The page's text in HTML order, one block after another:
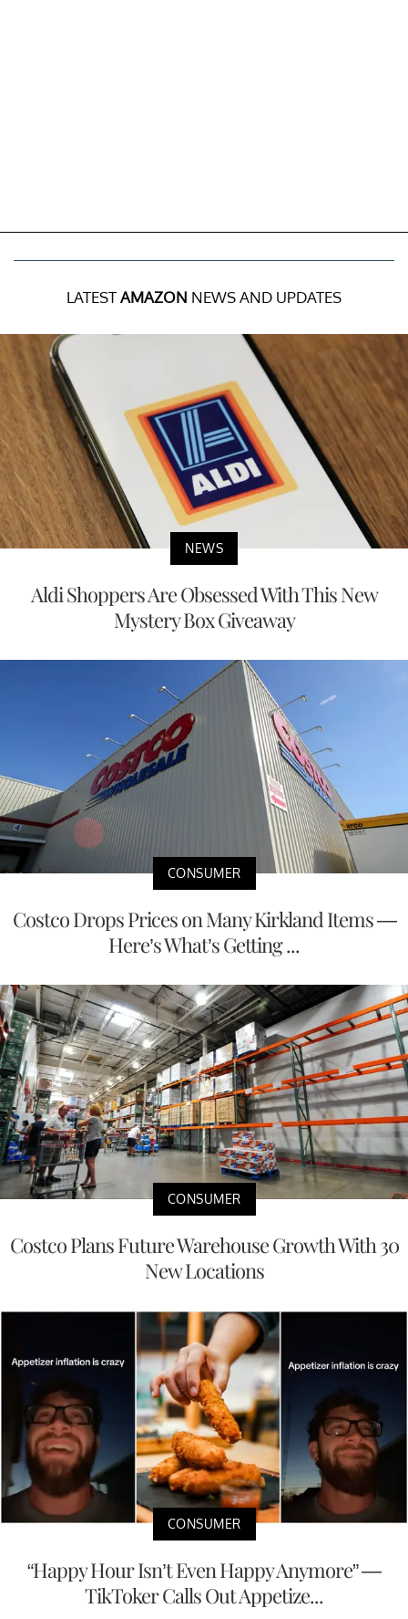
LATESTAMAZON NEWS AND UPDATES
NEWS
Aldi Shoppers Are Obsessed With This New
Mystery Box Giveaway
CONSUMER
Costco Drops Prices on Many Kirkland Items —
Here’s What’s Getting ...
CONSUMER
Costco Plans Future Warehouse Growth With 30
New Locations
CONSUMER
“Happy Hour Isn’t Even Happy Anymore” —
TikToker Calls Out Appetize...